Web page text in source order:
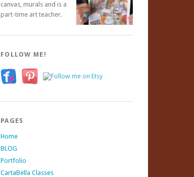
canvas, murals and is a
part-time art teacher.
FOLLOW ME!
PAGES
Home
BLOG
Portfolio
CartaBella Classes